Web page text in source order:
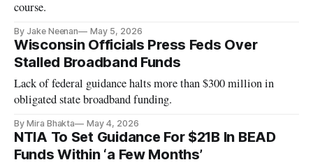
course.
By Jake Neenan May 5, 2026
Wisconsin Officials Press Feds Over
Stalled Broadband Funds
Lack of federal guidance halts more than $300 million in
obligated state broadband funding.
By Mira Bhakta May 4, 2026
NTIA To Set Guidance For $21B In BEAD
Funds Within ‘a Few Months’